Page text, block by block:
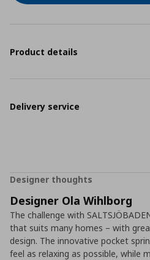
Product details
Delivery service
Designer thoughts
Designer Ola Wihlborg
The challenge with
that suits many homes – with
design. The innovative pocket
feel as relaxing as possible, while